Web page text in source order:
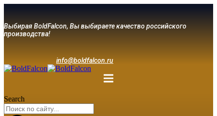
Выбирая BoldFalcon, Вы выбираете качество российского
производства!
info@boldfalcon.ru
Search